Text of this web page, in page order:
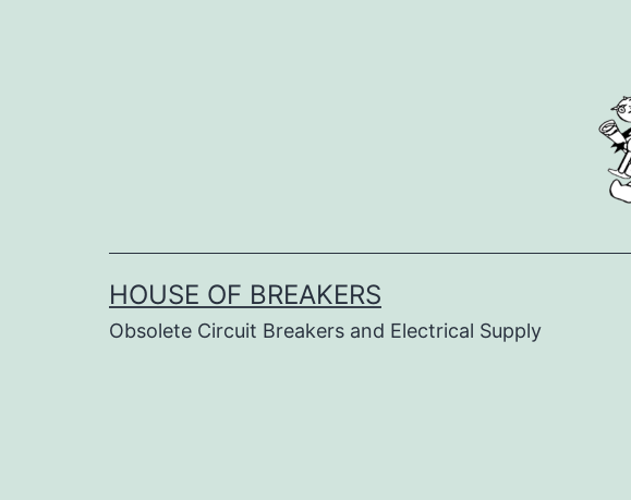
HOUSE OF BREAKERS
Obsolete Circuit Breakers and Electrical Supply